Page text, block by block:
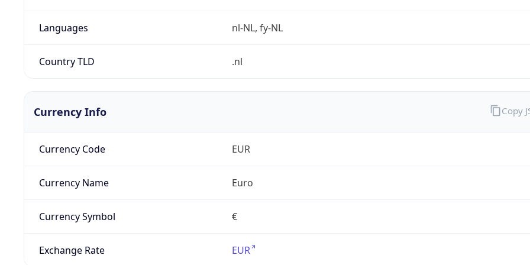
Languages nl-NL, fy-NL
Country TLD .nl
Currency Info
Currency Code EUR
Currency Name Euro
Currency Symbol €
Exchange Rate EUR
Copy